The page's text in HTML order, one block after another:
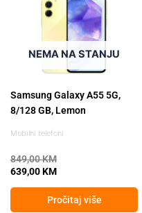
NEMA NA STANJU
Mobilni telefoni
Samsung Galaxy A55 5G,
8/128 GB, Lemon
849,00KM
849,00 KM.
639,00KM
639,00 KM.
Pročitaj više